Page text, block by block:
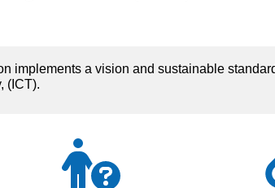
implements a vision and sustainable
(ICT).